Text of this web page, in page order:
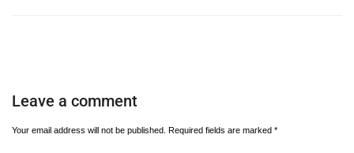
Leave a comment
Your email address will not be published. Required fields are marked *